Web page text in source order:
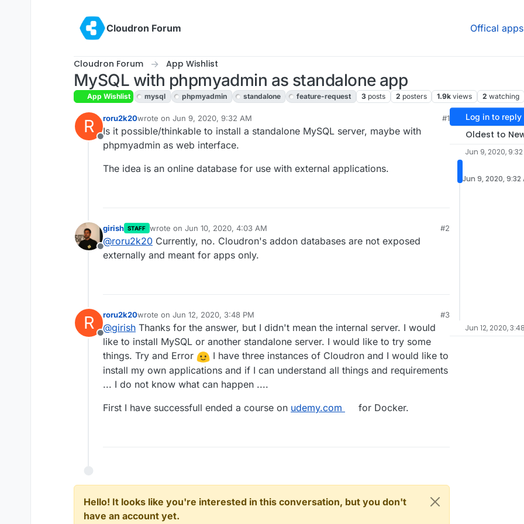
Cloudron Forum
Offical apps
Cloudron Forum App Wishlist
MySQL with phpmyadmin as standalone app
App Wishlist mysql phpmyadmin standalone feature-request 3 posts 2 posters 1.9k views 2 watching
R
Offline
roru2k20wrote on Jun 9, 2020, 9:32 AM
last edited by girishJun 10, 2020, 4:03 AM
#1
Is it possible/thinkable to install a standalone MySQL server, maybe with
phpmyadmin as web interface.
The idea is an online database for use with external applications.
Offline
girish STAFF wrote on Jun 10, 2020, 4:03 AM
last edited by
#2
@roru2k20 Currently, no. Cloudron's addon databases are not exposed
externally and meant for apps only.
R
Offline
roru2k20wrote on Jun 12, 2020, 3:48 PM
last edited by
#3
@girish Thanks for the answer, but I didn't mean the internal server. I would
like to install MySQL or another standalone server. I would like to try some
things. Try and Error
I have three instances of Cloudron and I would like to
install my own applications and if I can understand all things and requirements
... I do not know what can happen ....
First I have successfull ended a course on udemy.com for Docker.
Hello! It looks like you're interested in this conversation, but you don't
have an account yet.
Log in to reply
Oldest to
Jun 9, 2020, 9:32
Jun 9, 2020, 9:32
Jun 12, 2020,